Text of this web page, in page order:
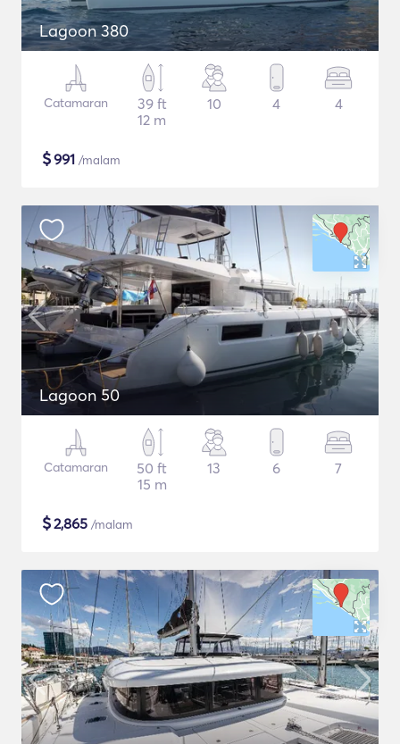
Lagoon 380
Catamaran
39 ft
12 m
10 4 4
$991 /malam
Lagoon 50
Catamaran
50 ft
15 m
13 6 7
$2,865 /malam